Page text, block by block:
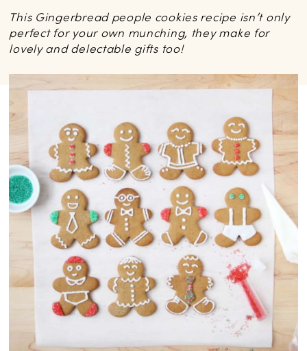
This Gingerbread people cookies recipe isn’t only
perfect for your own munching, they make for
lovely and delectable gifts too!